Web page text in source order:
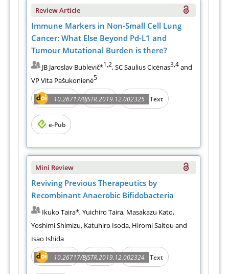
Review Article
Immune Markers in Non-Small Cell Lung
Cancer: What Else Beyond Pd-L1 and
Tumour Mutational Burden is there?
JB Jaroslav Bublevič*1,2, SC Saulius Cicėnas3,4and
VP Vita Pašukonienė5
10.26717/BJSTR.2019.12.002325
Abstract PDF Full Text
e-Pub
Mini Review
Reviving Previous Therapeutics by
Recombinant Anaerobic Bifidobacteria
Ikuko Taira*, Yuichiro Taira, Masakazu Kato,
Yoshimi Shimizu, Katuhiro Isoda, Hiromi Saitou and
Isao Ishida
10.26717/BJSTR.2019.12.002324
Abstract PDF Full Text